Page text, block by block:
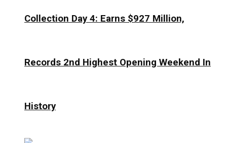
Collection Day 4: Earns $927 Million,
Records 2nd Highest Opening Weekend In
History